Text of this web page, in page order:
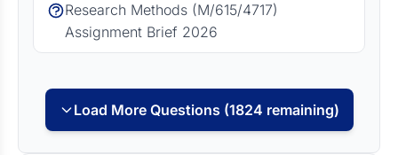
Research Methods (M/615/4717)
Assignment Brief 2026
Load More Questions (1824 remaining)